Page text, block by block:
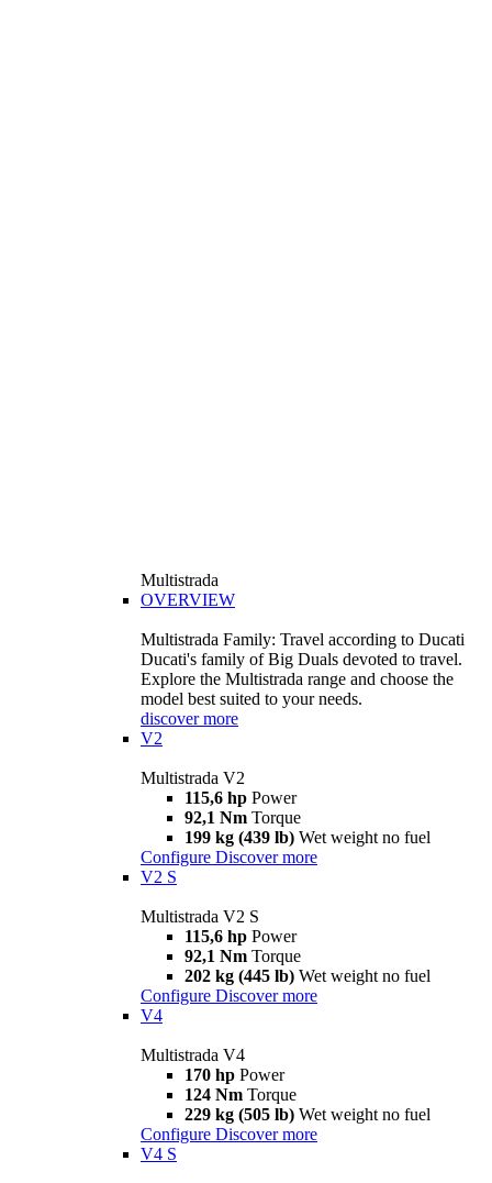
Multistrada
OVERVIEW
Multistrada Family: Travel according to Ducati
Ducati's family of Big Duals devoted to travel.
Explore the Multistrada range and choose the
model best suited to your needs.
discover more
V2
Multistrada V2
115,6 hp Power
92,1 Nm Torque
199 kg (439 lb) Wet weight no fuel
Configure Discover more
V2 S
Multistrada V2 S
115,6 hp Power
92,1 Nm Torque
202 kg (445 lb) Wet weight no fuel
Configure Discover more
V4
Multistrada V4
170 hp Power
124 Nm Torque
229 kg (505 lb) Wet weight no fuel
Configure Discover more
V4 S